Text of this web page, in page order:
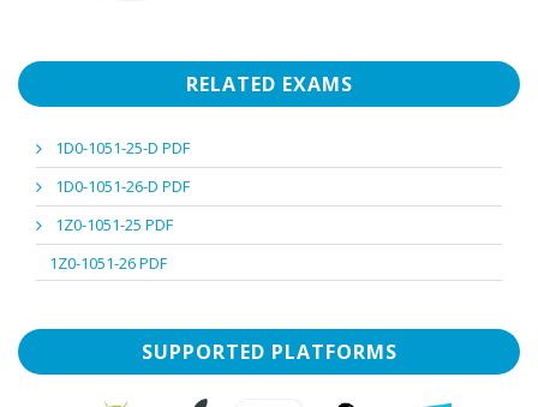
RELATED EXAMS
1D0-1051-25-D PDF
1D0-1051-26-D PDF
1Z0-1051-25 PDF
1Z0-1051-26 PDF
SUPPORTED PLATFORMS